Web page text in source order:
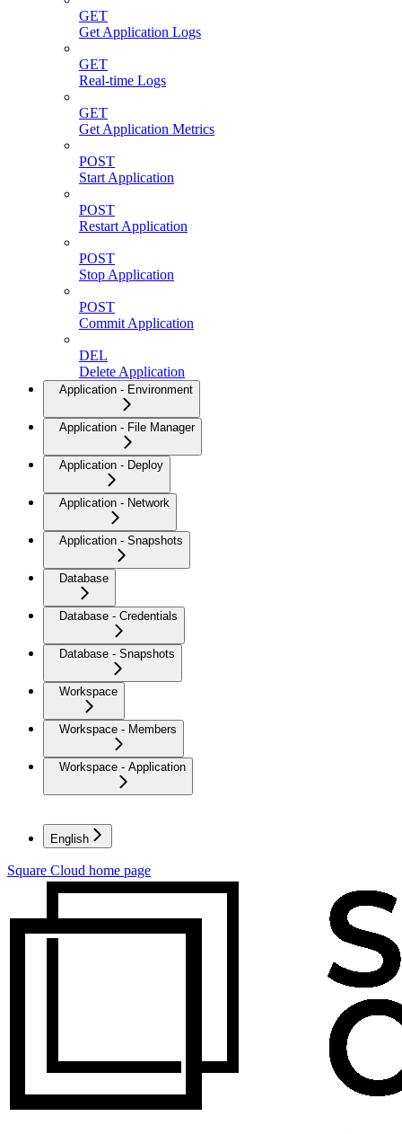
GET
Get Application Logs
GET
Real-time Logs
GET
Get Application Metrics
POST
Start Application
POST
Restart Application
POST
Stop Application
POST
Commit Application
DEL
Delete Application
Application - Environment
Application - File Manager
Application - Deploy
Application - Network
Application - Snapshots
Database
Database - Credentials
Database - Snapshots
Workspace
Workspace - Members
Workspace - Application
English
Square Cloud home page